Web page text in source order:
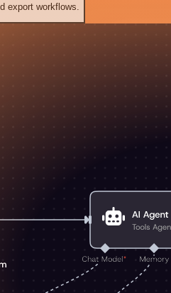
export workflows.